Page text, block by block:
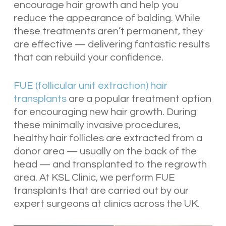
encourage hair growth and help you
reduce the appearance of balding. While
these treatments aren’t permanent, they
are effective — delivering fantastic results
that can rebuild your confidence.
FUE (follicular unit extraction) hair
transplantsare a popular treatment option
for encouraging new hair growth. During
these minimally invasive procedures,
healthy hair follicles are extracted from a
donor area — usually on the back of the
head — and transplanted to the regrowth
area. At KSL Clinic, we perform FUE
transplants that are carried out by our
expert surgeons at clinics across the UK.